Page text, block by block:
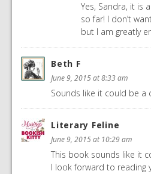
Yes, Sandra, it is
so far! I don’t
but I am greatly
Beth F
June 9, 2015 at 8:33 am
Sounds like it could be a
Literary Feline
June 9, 2015 at 10:29 am
This book sounds like it
I look forward to reading